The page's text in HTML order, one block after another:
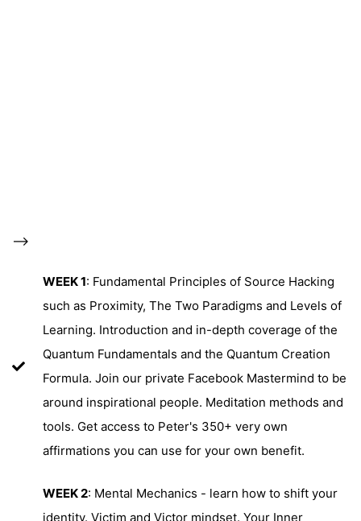
-->
WEEK 1: Fundamental Principles of Source Hacking
such as Proximity, The Two Paradigms and Levels of
Learning. Introduction and in-depth coverage of the
Quantum Fundamentals and the Quantum Creation
Formula. Join our private Facebook Mastermind to be
around inspirational people. Meditation methods and
tools. Get access to Peter's 350+ very own
affirmations you can use for your own benefit.
WEEK 2: Mental Mechanics - learn how to shift your
identity. Victim and Victor mindset. Your Inner